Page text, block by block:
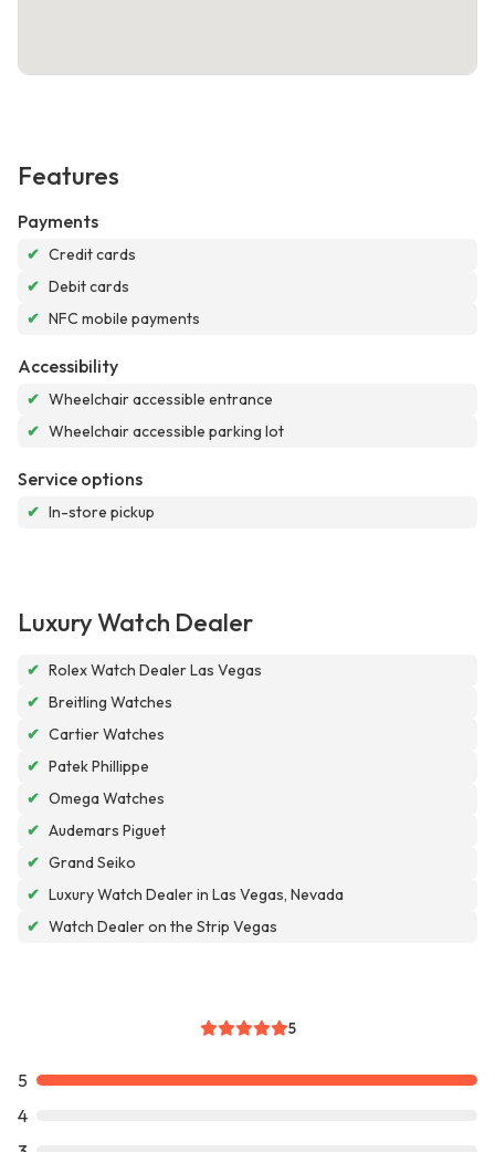
Features
Payments
✔ Credit cards
✔ Debit cards
✔ NFC mobile payments
Accessibility
✔ Wheelchair accessible entrance
✔ Wheelchair accessible parking lot
Service options
✔ In-store pickup
Luxury Watch Dealer
✔ Rolex Watch Dealer Las Vegas
✔ Breitling Watches
✔ Cartier Watches
✔ Patek Phillippe
✔ Omega Watches
✔ Audemars Piguet
✔ Grand Seiko
✔ Luxury Watch Dealer in Las Vegas, Nevada
✔ Watch Dealer on the Strip Vegas
5
5
4